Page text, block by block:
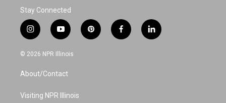
Stay Connected
i
n
s
g
a
y
o
u
b
p
i
f
a
l
i
© 2026 NPR Illinois
About/Contact
Visiting NPR Illinois